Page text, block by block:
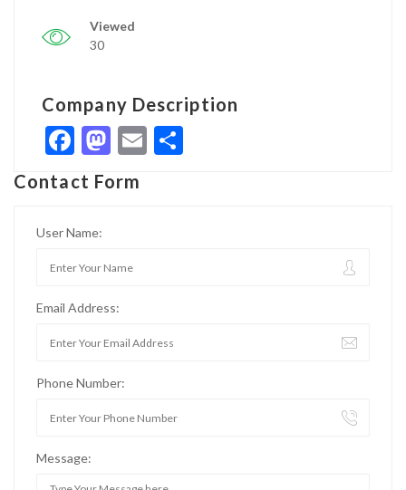
Viewed
30
Company Description
Facebook
Mastodon
Email
Contact Form
User Name:
Email Address:
Phone Number:
Message: